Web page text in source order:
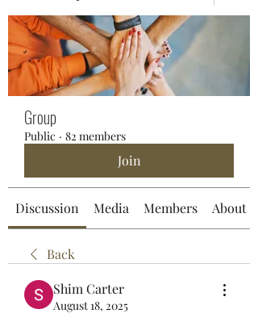
Group
Public · 82 members
Join
Discussion Media Members About
Back
Shim Carter
August 18, 2025